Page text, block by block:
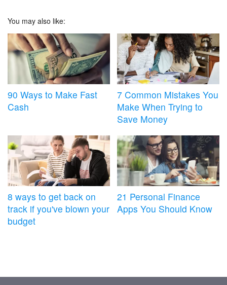
You may also like:
90 Ways to Make Fast
Cash
7 Common Mistakes You
Make When Trying to
Save Money
8 ways to get back on
track if you've blown your
budget
21 Personal Finance
Apps You Should Know